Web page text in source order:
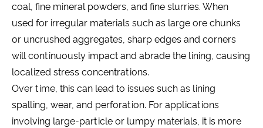
coal, fine mineral powders, and fine slurries. When
used for irregular materials such as large ore chunks
or uncrushed aggregates, sharp edges and corners
will continuously impact and abrade the lining, causing
localized stress concentrations.
Over time, this can lead to issues such as lining
spalling, wear, and perforation. For applications
involving large-particle or lumpy materials, it is more